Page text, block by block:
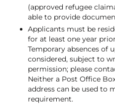
(approved refugee
able to provide
Applicants must be
for at least one year
Temporary absences of
considered, subject to
permission; please
Neither a Post Office
address can be used to
requirement.